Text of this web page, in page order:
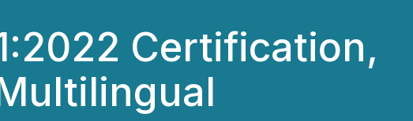
Certification,